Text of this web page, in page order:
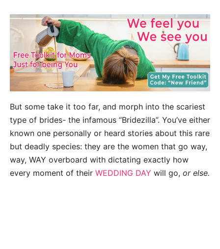
But some take it too far, and morph into the scariest
type of brides- the infamous “Bridezilla”. You’ve either
known one personally or heard stories about this rare
but deadly species: they are the women that go way,
way, WAY overboard with dictating exactly how
every moment of their WEDDING DAY will go, or else.